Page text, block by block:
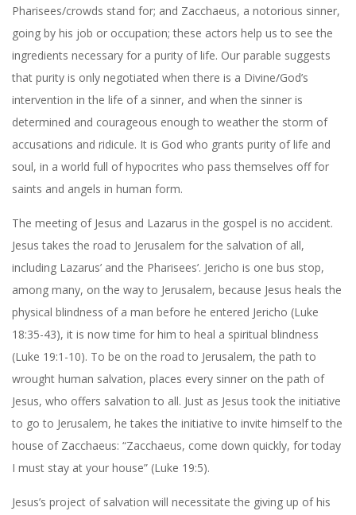
Pharisees/crowds stand for; and Zacchaeus, a notorious sinner,
going by his job or occupation; these actors help us to see the
ingredients necessary for a purity of life. Our parable suggests
that purity is only negotiated when there is a Divine/God’s
intervention in the life of a sinner, and when the sinner is
determined and courageous enough to weather the storm of
accusations and ridicule. It is God who grants purity of life and
soul, in a world full of hypocrites who pass themselves off for
saints and angels in human form.
The meeting of Jesus and Lazarus in the gospel is no accident.
Jesus takes the road to Jerusalem for the salvation of all,
including Lazarus’ and the Pharisees’. Jericho is one bus stop,
among many, on the way to Jerusalem, because Jesus heals the
physical blindness of a man before he entered Jericho (Luke
18:35-43), it is now time for him to heal a spiritual blindness
(Luke 19:1-10). To be on the road to Jerusalem, the path to
wrought human salvation, places every sinner on the path of
Jesus, who offers salvation to all. Just as Jesus took the initiative
to go to Jerusalem, he takes the initiative to invite himself to the
house of Zacchaeus: “Zacchaeus, come down quickly, for today
I must stay at your house” (Luke 19:5).
Jesus’s project of salvation will necessitate the giving up of his